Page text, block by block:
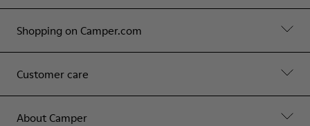
Shopping on Camper.com
Customer care
About Camper